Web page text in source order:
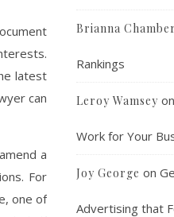
latest
can
a
For
one of
Brianna
Rankings
Leroy Wamsey on
Work for Your
Joy George on
Advertising that